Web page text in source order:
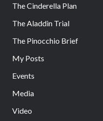
The Cinderella Plan
The Aladdin Trial
The Pinocchio Brief
My Posts
Events
Media
Video